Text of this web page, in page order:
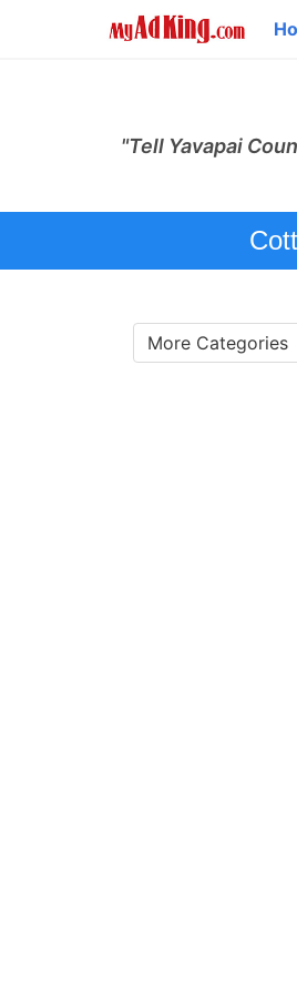
"Tell Yavapai
More Categories